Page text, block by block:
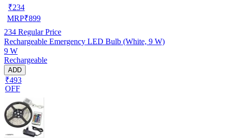
₹234
MRP₹899
234 Regular Price
Rechargeable Emergency LED Bulb (White, 9 W)
9 W
Rechargeable
ADD
₹493
OFF